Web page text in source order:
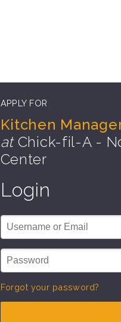
APPLY FOR
Kitchen
atChick-fil-A -
Center
Login
Forgot your password?